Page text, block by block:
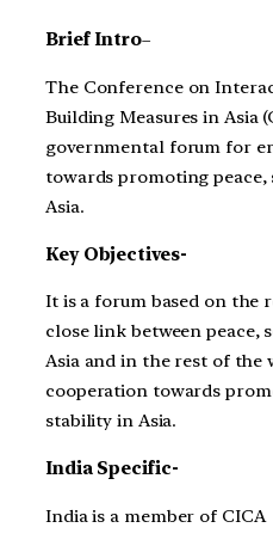
Brief Intro–
The Conference on
Building Measures in Asia
governmental forum for
towards promoting
Asia.
Key Objectives-
It is a forum based on the
close link between peace,
Asia and in the rest of the
cooperation towards
stability in Asia.
India Specific-
India is a member of CICA